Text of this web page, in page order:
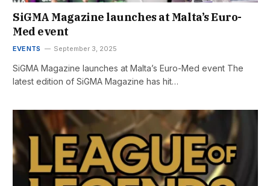
SiGMA Magazine launches at Malta’s Euro-
Med event
EVENTS September 3, 2025
SiGMA Magazine launches at Malta’s Euro-Med event The
latest edition of SiGMA Magazine has hit…